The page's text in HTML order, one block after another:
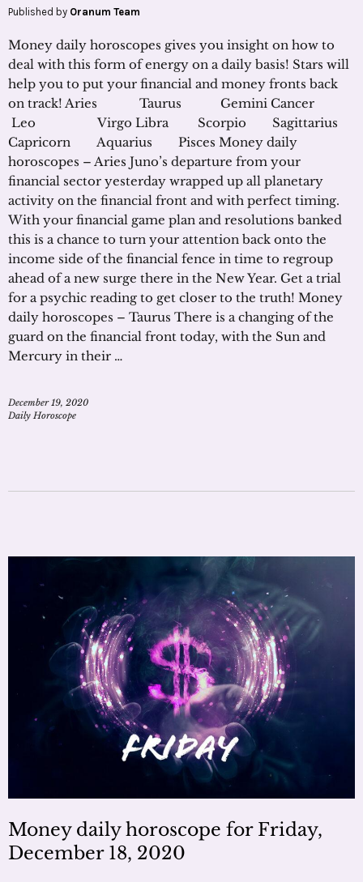
Published by Oranum Team
Money daily horoscopes gives you insight on how to
deal with this form of energy on a daily basis! Stars will
help you to put your financial and money fronts back
on track! Aries Taurus Gemini Cancer
Leo Virgo Libra Scorpio Sagittarius
Capricorn Aquarius Pisces Money daily
horoscopes – Aries Juno’s departure from your
financial sector yesterday wrapped up all planetary
activity on the financial front and with perfect timing.
With your financial game plan and resolutions banked
this is a chance to turn your attention back onto the
income side of the financial fence in time to regroup
ahead of a new surge there in the New Year. Get a trial
for a psychic reading to get closer to the truth! Money
daily horoscopes – Taurus There is a changing of the
guard on the financial front today, with the Sun and
Mercury in their …
December 19, 2020
Daily Horoscope
Money daily horoscope for Friday,
December 18, 2020